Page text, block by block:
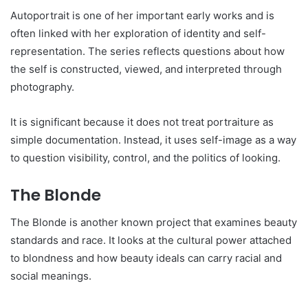
Autoportrait is one of her important early works and is
often linked with her exploration of identity and self-
representation. The series reflects questions about how
the self is constructed, viewed, and interpreted through
photography.
It is significant because it does not treat portraiture as
simple documentation. Instead, it uses self-image as a way
to question visibility, control, and the politics of looking.
The Blonde
The Blonde is another known project that examines beauty
standards and race. It looks at the cultural power attached
to blondness and how beauty ideals can carry racial and
social meanings.